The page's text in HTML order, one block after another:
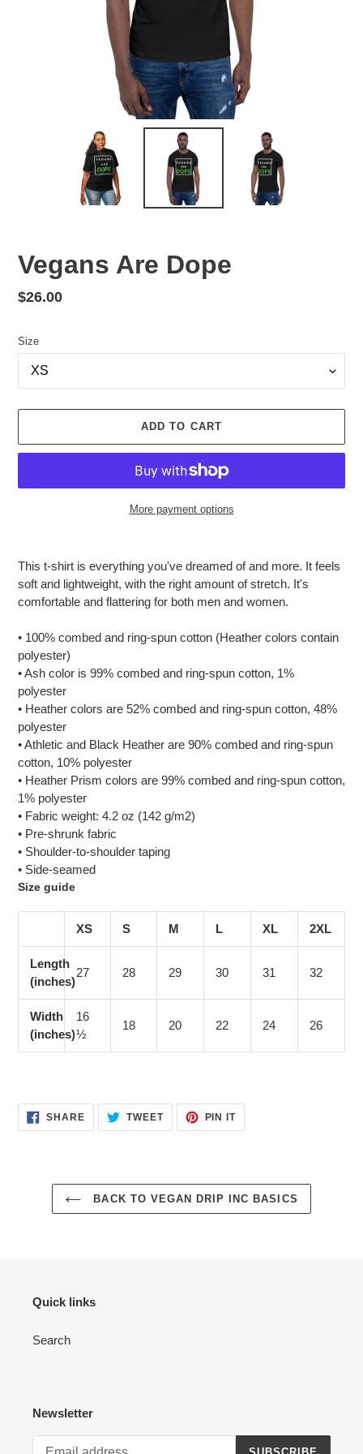
Vegans Are Dope
Regular
$26.00
Size
ADD TO CART
More payment options
to
your
cart
This t-shirt is everything you've dreamed of and more. It feels
soft and lightweight, with the right amount of stretch. It's
comfortable and flattering for both men and women.
• 100% combed and ring-spun cotton (Heather colors contain
polyester)
• Ash color is 99% combed and ring-spun cotton, 1%
polyester
• Heather colors are 52% combed and ring-spun cotton, 48%
polyester
• Athletic and Black Heather are 90% combed and ring-spun
cotton, 10% polyester
• Heather Prism colors are 99% combed and ring-spun cotton,
1% polyester
• Fabric weight: 4.2 oz (142 g/m2)
• Pre-shrunk fabric
• Shoulder-to-shoulder taping
• Side-seamed
Size guide
XS S M L XL 2XL
Length
(inches)
27 28 29 30 31 32
Width
(inches)
16
½
18 20 22 24 26
SHARESHARE
ON
FACEBOOK
TWEETTWEET
TWITTER
PIN ITPIN
PINTEREST
BACK TO VEGAN DRIP INC BASICS
Quick links
Search
Newsletter